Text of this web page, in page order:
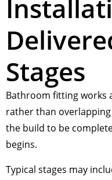
Stages
Bathroom fitting works
rather than
the build to be
begins.
Typical stages may